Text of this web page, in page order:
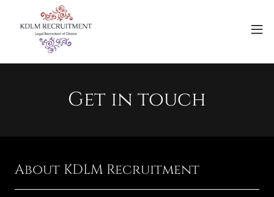
Get in touch
About KDLM Recruitment